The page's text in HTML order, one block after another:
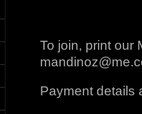
To join, print our
Payment details